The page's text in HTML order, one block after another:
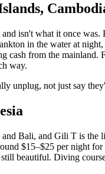
isn't what it once
in the water at
cash from the
way.
unplug, not just say
Bali, and Gili T is the
$15–$25 per night
beautiful. Diving